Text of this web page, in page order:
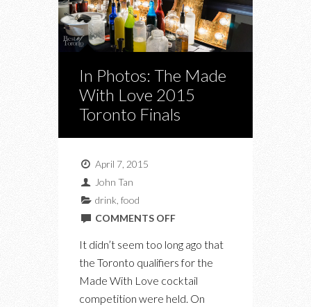
In Photos: The Made
With Love 2015
Toronto Finals
April 7, 2015
John Tan
drink food
COMMENTS OFFON
PHOTOS:
It didn’t seem too long ago that
the Toronto qualifiers for the
Made With Love cocktail
competition were held. On